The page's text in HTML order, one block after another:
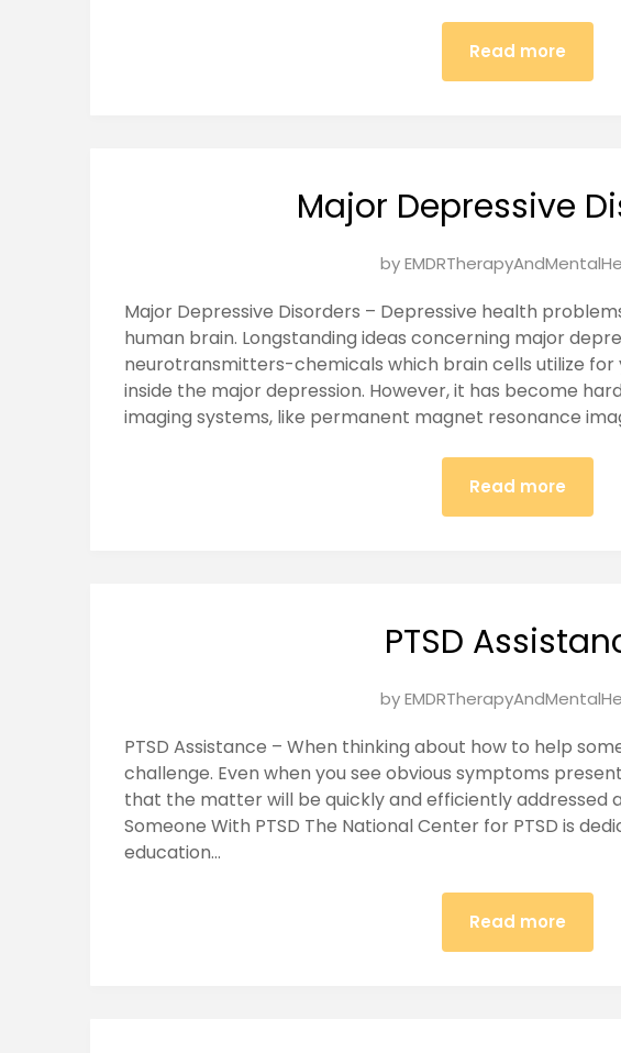
Read more
Major Depressive
Posted
January
27,
2025
by
Major Depressive Disorders – Depressive health
human brain. Longstanding ideas concerning major
neurotransmitters-chemicals which brain cells utilize
inside the major depression. However, it has become
imaging systems, like permanent magnet resonance
Read more
PTSD
Posted
January
26,
2025
by
PTSD Assistance – When thinking about how to help
challenge. Even when you see obvious symptoms
that the matter will be quickly and efficiently addressed
Someone With PTSD The National Center for PTSD is
education…
Read more